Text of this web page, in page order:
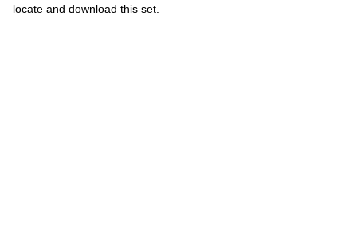
locate and download this set.